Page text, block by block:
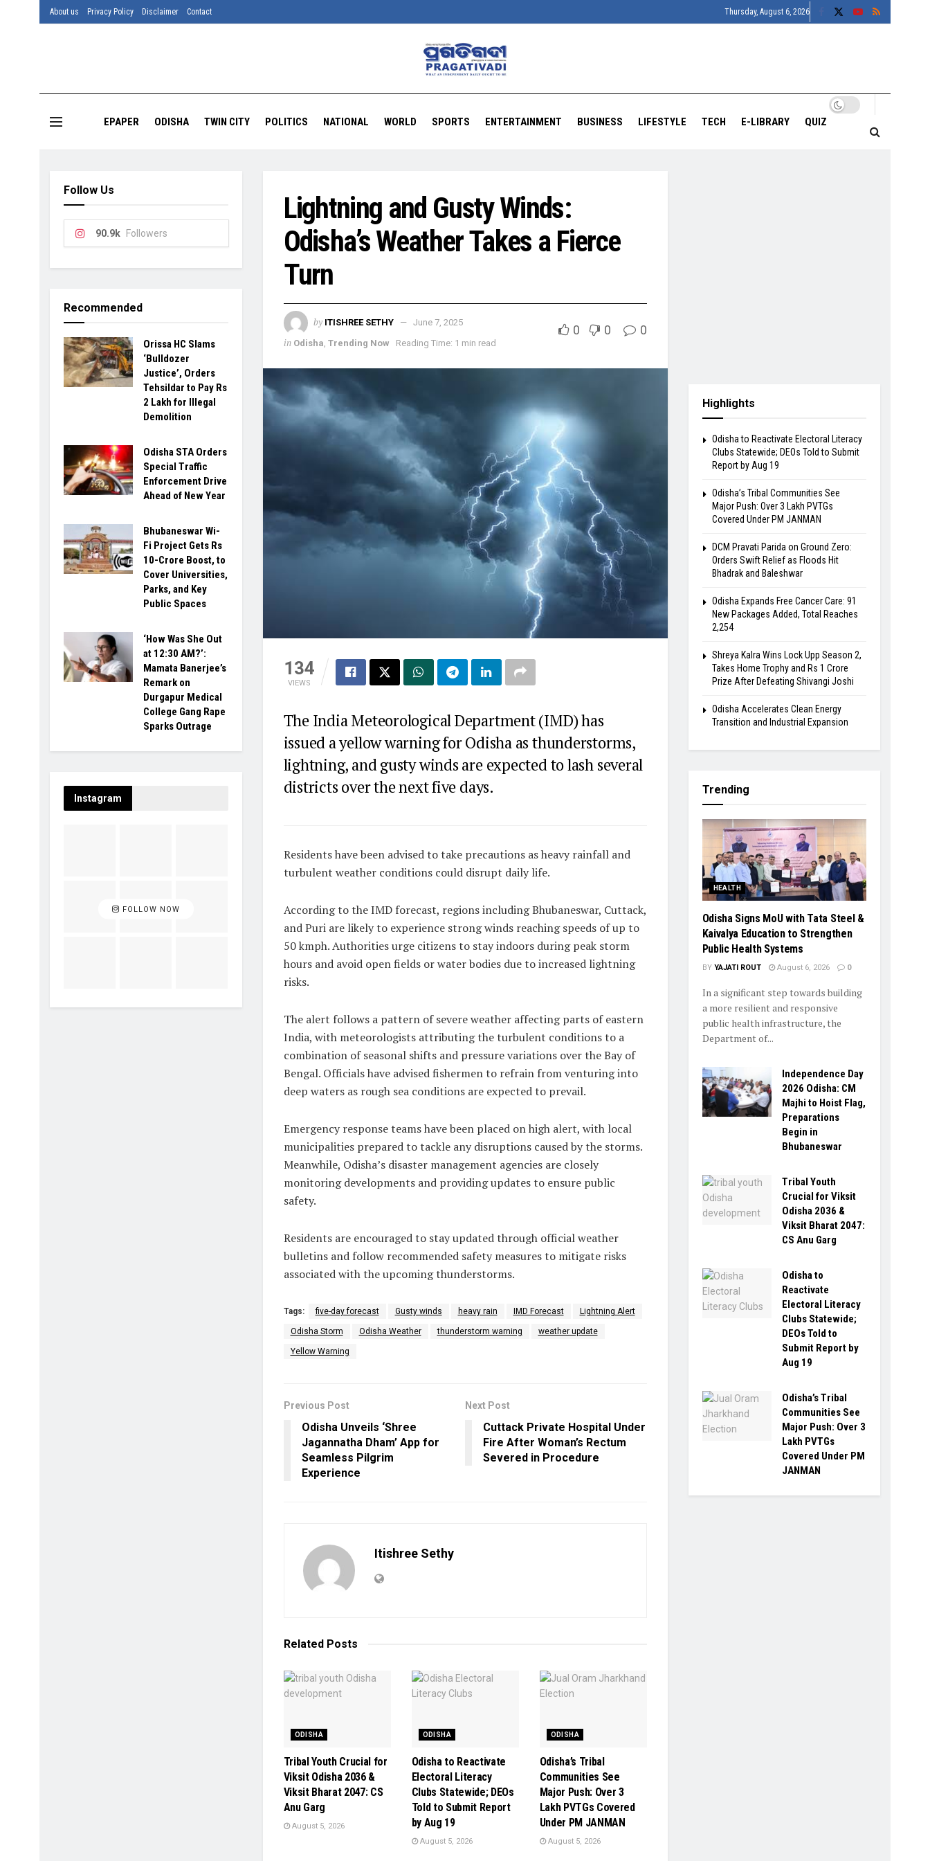
About us Privacy Policy Disclaimer Contact Thursday, August 6, 2026
EPAPER ODISHA TWIN CITY POLITICS NATIONAL WORLD SPORTS ENTERTAINMENT BUSINESS LIFESTYLE TECH E-LIBRARY QUIZ
Lightning and Gusty Winds:
Odisha’s Weather Takes a Fierce
Turn
by ITISHREE SETHY June 7, 2025
in Odisha Trending Now Reading Time: 1 min read
0 0 0
134
VIEWS
The India Meteorological Department (IMD) has
issued a yellow warning for Odisha as thunderstorms,
lightning, and gusty winds are expected to lash several
districts over the next five days.
Residents have been advised to take precautions as heavy rainfall and
turbulent weather conditions could disrupt daily life.
According to the IMD forecast, regions including Bhubaneswar, Cuttack,
and Puri are likely to experience strong winds reaching speeds of up to
50 kmph. Authorities urge citizens to stay indoors during peak storm
hours and avoid open fields or water bodies due to increased lightning
risks.
The alert follows a pattern of severe weather affecting parts of eastern
India, with meteorologists attributing the turbulent conditions to a
combination of seasonal shifts and pressure variations over the Bay of
Bengal. Officials have advised fishermen to refrain from venturing into
deep waters as rough sea conditions are expected to prevail.
Emergency response teams have been placed on high alert, with local
municipalities prepared to tackle any disruptions caused by the storms.
Meanwhile, Odisha’s disaster management agencies are closely
monitoring developments and providing updates to ensure public
safety.
Residents are encouraged to stay updated through official weather
bulletins and follow recommended safety measures to mitigate risks
associated with the upcoming thunderstorms.
Tags: five-day forecast Gusty winds heavy rain IMD Forecast Lightning Alert
Odisha Storm Odisha Weather thunderstorm warning weather update
Yellow Warning
Previous Post
Odisha Unveils ‘Shree
Jagannatha Dham’ App for
Seamless Pilgrim
Experience
Next Post
Cuttack Private Hospital Under
Fire After Woman’s Rectum
Severed in Procedure
Itishree Sethy
RelatedPosts
ODISHA
Tribal Youth Crucial for
Viksit Odisha 2036 &
Viksit Bharat 2047: CS
Anu Garg
August 5, 2026
ODISHA
Odisha to Reactivate
Electoral Literacy
Clubs Statewide; DEOs
Told to Submit Report
by Aug 19
August 5, 2026
ODISHA
Odisha’s Tribal
Communities See
Major Push: Over 3
Lakh PVTGs Covered
Under PM JANMAN
August 5, 2026
Follow Us
90.9k Followers
Recommended
Orissa HC Slams
‘Bulldozer
Justice’, Orders
Tehsildar to Pay Rs
2 Lakh for Illegal
Demolition
Odisha STA Orders
Special Traffic
Enforcement Drive
Ahead of New Year
Bhubaneswar Wi-
Fi Project Gets Rs
10-Crore Boost, to
Cover Universities,
Parks, and Key
Public Spaces
‘How Was She Out
at 12:30 AM?’:
Mamata Banerjee’s
Remark on
Durgapur Medical
College Gang Rape
Sparks Outrage
Instagram
FOLLOW NOW
Highlights
Odisha to Reactivate Electoral Literacy
Clubs Statewide; DEOs Told to Submit
Report by Aug 19
Odisha’s Tribal Communities See
Major Push: Over 3 Lakh PVTGs
Covered Under PM JANMAN
DCM Pravati Parida on Ground Zero:
Orders Swift Relief as Floods Hit
Bhadrak and Baleshwar
Odisha Expands Free Cancer Care: 91
New Packages Added, Total Reaches
2,254
Shreya Kalra Wins Lock Upp Season 2,
Takes Home Trophy and Rs 1 Crore
Prize After Defeating Shivangi Joshi
Odisha Accelerates Clean Energy
Transition and Industrial Expansion
Trending
HEALTH
Odisha Signs MoU with Tata Steel &
Kaivalya Education to Strengthen
Public Health Systems
BY YAJATI ROUT August 6, 2026 0
In a significant step towards building
a more resilient and responsive
public health infrastructure, the
Department of...
Independence Day
2026 Odisha: CM
Majhi to Hoist Flag,
Preparations
Begin in
Bhubaneswar
Tribal Youth
Crucial for Viksit
Odisha 2036 &
Viksit Bharat 2047:
CS Anu Garg
Odisha to
Reactivate
Electoral Literacy
Clubs Statewide;
DEOs Told to
Submit Report by
Aug 19
Odisha’s Tribal
Communities See
Major Push: Over 3
Lakh PVTGs
Covered Under PM
JANMAN